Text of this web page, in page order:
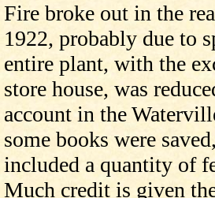
Fire broke out in the
1922, probably due to
entire plant, with the
store house, was
account in the
some books were
included a quantity of
Much credit is given